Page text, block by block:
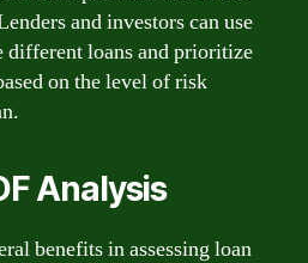
and investors can use
different loans and prioritize
on the level of risk
Analysis
benefits in assessing loan